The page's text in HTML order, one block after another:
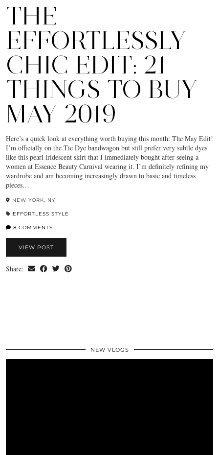
THE
EFFORTLESSLY
CHIC EDIT: 21
THINGS TO BUY
MAY 2019
Here’s a quick look at everything worth buying this month: The May Edit!
I’m officially on the Tie Dye bandwagon but still prefer very subtle dyes
like this pearl iridescent skirt that I immediately bought after seeing a
women at Essence Beauty Carnival wearing it. I’m definitely refining my
wardrobe and am becoming increasingly drawn to basic and timeless
pieces…
NEW YORK, NY
EFFORTLESS STYLE
8 COMMENTS
VIEW POST
Share:
NEW VLOGS